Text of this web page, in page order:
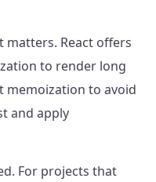
React offers
to render long
memoization to avoid
and apply
For projects that